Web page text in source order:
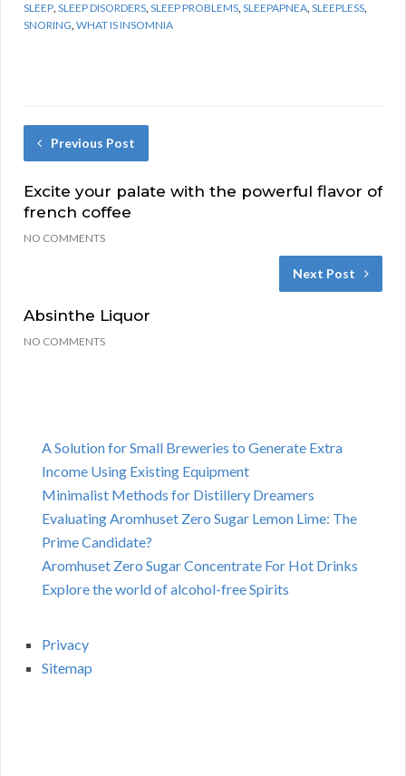
SLEEP,SLEEP DISORDERS,SLEEP PROBLEMS,SLEEPAPNEA,SLEEPLESS,
SNORING,WHAT IS INSOMNIA
Previous Post
Excite your palate with the powerful flavor of
french coffee
NO COMMENTS
Next Post
Absinthe Liquor
NO COMMENTS
A Solution for Small Breweries to Generate Extra
Income Using Existing Equipment
Minimalist Methods for Distillery Dreamers
Evaluating Aromhuset Zero Sugar Lemon Lime: The
Prime Candidate?
Aromhuset Zero Sugar Concentrate For Hot Drinks
Explore the world of alcohol-free Spirits
Privacy
Sitemap